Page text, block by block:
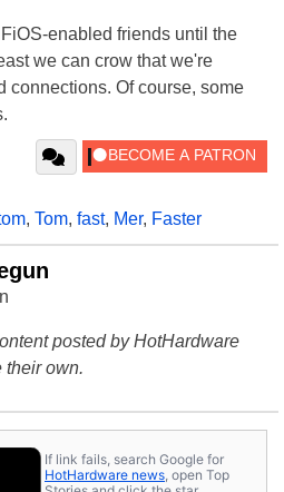
enabled friends until the
we can crow that we're
connections. Of course, some
, Tom, fast, Mer, Faster
posted by HotHardware
their own.
If link fails, search Google for
HotHardware news , open Top